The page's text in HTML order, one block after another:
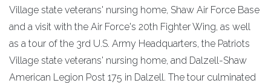
Village state veterans' nursing home, Shaw Air Force Base
and a visit with the Air Force's 20th Fighter Wing, as well
as a tour of the 3rd U.S. Army Headquarters, the Patriots
Village state veterans' nursing home, and Dalzell-Shaw
American Legion Post 175 in Dalzell. The tour culminated